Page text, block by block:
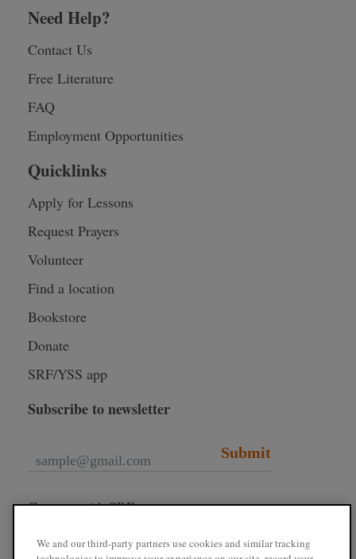
Need Help?
Contact Us
Free Literature
FAQ
Employment Opportunities
Quicklinks
Apply for Lessons
Request Prayers
Volunteer
Find a location
Bookstore
Donate
SRF/YSS app
Subscribe to newsletter
Submit
Connect with SRF
We and our third-party partners use cookies and similar tracking